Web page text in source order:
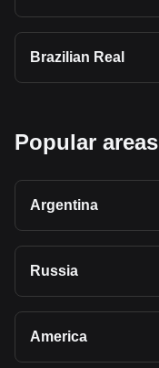
Brazilian Real
Popular areas
Argentina
Russia
America